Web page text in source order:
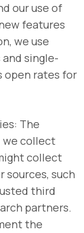
our use of
features
we use
single-
open rates for
The
we collect
collect
sources, such
third
partners.
the